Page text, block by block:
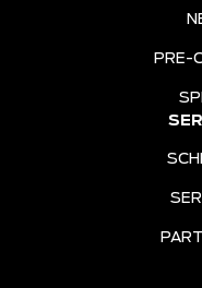
PRE-